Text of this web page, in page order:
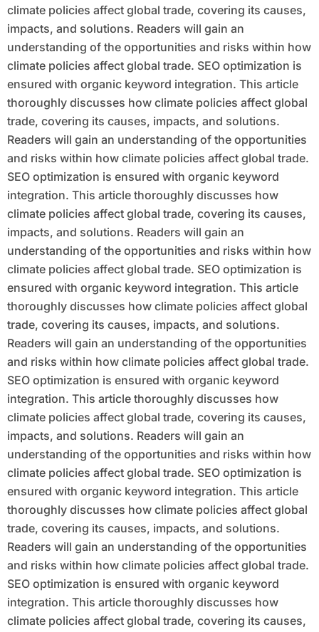
climate policies affect global trade, covering its causes,
impacts, and solutions. Readers will gain an
understanding of the opportunities and risks within how
climate policies affect global trade. SEO optimization is
ensured with organic keyword integration. This article
thoroughly discusses how climate policies affect global
trade, covering its causes, impacts, and solutions.
Readers will gain an understanding of the opportunities
and risks within how climate policies affect global trade.
SEO optimization is ensured with organic keyword
integration. This article thoroughly discusses how
climate policies affect global trade, covering its causes,
impacts, and solutions. Readers will gain an
understanding of the opportunities and risks within how
climate policies affect global trade. SEO optimization is
ensured with organic keyword integration. This article
thoroughly discusses how climate policies affect global
trade, covering its causes, impacts, and solutions.
Readers will gain an understanding of the opportunities
and risks within how climate policies affect global trade.
SEO optimization is ensured with organic keyword
integration. This article thoroughly discusses how
climate policies affect global trade, covering its causes,
impacts, and solutions. Readers will gain an
understanding of the opportunities and risks within how
climate policies affect global trade. SEO optimization is
ensured with organic keyword integration. This article
thoroughly discusses how climate policies affect global
trade, covering its causes, impacts, and solutions.
Readers will gain an understanding of the opportunities
and risks within how climate policies affect global trade.
SEO optimization is ensured with organic keyword
integration. This article thoroughly discusses how
climate policies affect global trade, covering its causes,